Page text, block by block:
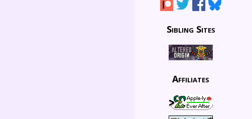
Sibling Sites
Affiliates